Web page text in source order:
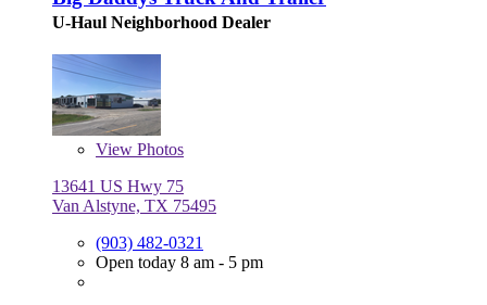
U-Haul Neighborhood Dealer
View Photos
13641 US Hwy 75
Van Alstyne, TX 75495
(903) 482-0321
Open today 8 am - 5 pm